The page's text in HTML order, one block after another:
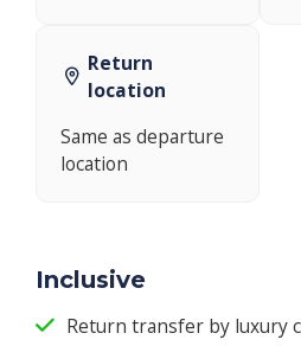
Return
location
Same as departure
location
Inclusive
Return transfer by luxury